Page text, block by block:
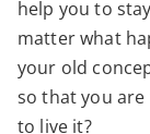
help you to
matter what
your old
so that you
to live it?